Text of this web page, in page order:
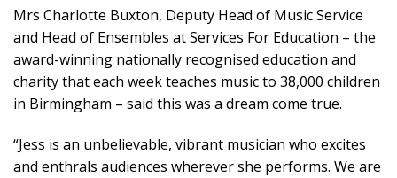
Mrs Charlotte Buxton, Deputy Head of Music Service
and Head of Ensembles at Services For Education – the
award-winning nationally recognised education and
charity that each week teaches music to 38,000 children
in Birmingham – said this was a dream come true.
“Jess is an unbelievable, vibrant musician who excites
and enthrals audiences wherever she performs. We are